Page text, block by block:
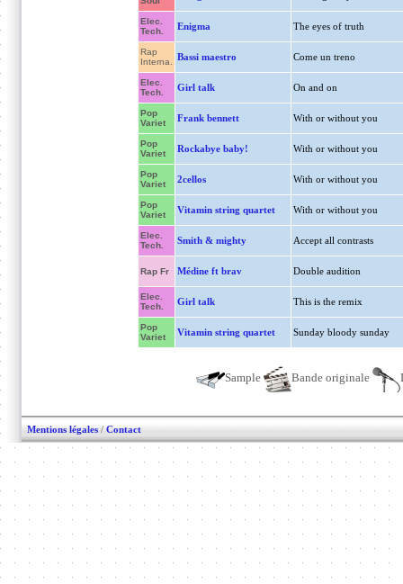
Elec.
Tech.
Enigma The eyes of truth
Rap
Interna.
Bassi maestro Come un treno
Elec.
Tech.
Girl talk On and on
Pop
Variet
Frank bennett With or without you
Pop
Variet
Rockabye baby! With or without you
Pop
Variet
2cellos With or without you
Pop
Variet
Vitamin string quartet With or without you
Elec.
Tech.
Smith & mighty Accept all contrasts
Rap Fr Médine ft brav Double audition
Elec.
Tech.
Girl talk This is the remix
Pop
Variet
Vitamin string quartet Sunday bloody sunday
Sample Bande originale
Mentions légales / Contact